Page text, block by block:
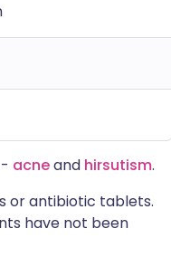
acneand hirsutism.
or antibiotic tablets.
have not been